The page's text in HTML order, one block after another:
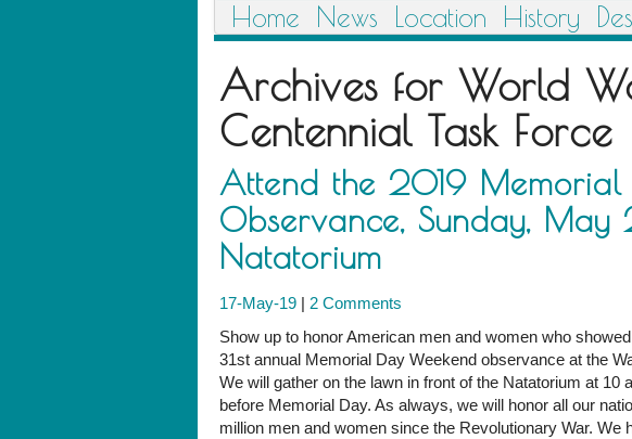
Home News Location History
Archives for World
Centennial Task Force
Attend the 2019 Memorial
Observance, Sunday, May
Natatorium
17-May-19 | 2 Comments
Show up to honor American men and women who
31st annual Memorial Day Weekend observance at the
We will gather on the lawn in front of the Natatorium at 10
before Memorial Day. As always, we will honor all our
million men and women since the Revolutionary War. We